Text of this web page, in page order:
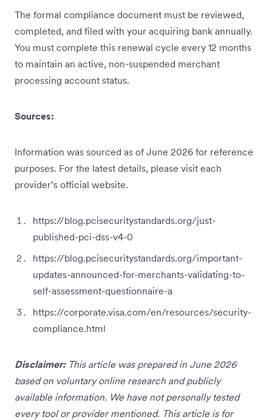
The formal compliance document must be reviewed,
completed, and filed with your acquiring bank annually.
You must complete this renewal cycle every 12 months
to maintain an active, non-suspended merchant
processing account status.
Sources:
Information was sourced as of June 2026 for reference
purposes. For the latest details, please visit each
provider’s official website.
https://blog.pcisecuritystandards.org/just-
published-pci-dss-v4-0
https://blog.pcisecuritystandards.org/important-
updates-announced-for-merchants-validating-to-
self-assessment-questionnaire-a
https://corporate.visa.com/en/resources/security-
compliance.html
Disclaimer: This article was prepared in June 2026
based on voluntary online research and publicly
available information. We have not personally tested
every tool or provider mentioned. This article is for